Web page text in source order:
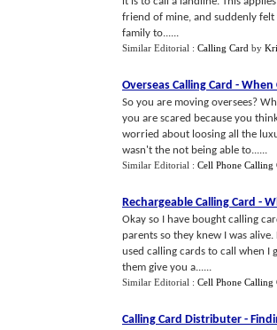
friend of mine, and suddenly
family to......
Similar Editorial : Calling Card by
Overseas Calling Card - When
So you are moving oversees?
you are scared because you
worried about loosing all the
wasn't the not being able to......
Similar Editorial : Cell Phone Calling
Rechargeable Calling Card -
Okay so I have bought calling
parents so they knew I was
used calling cards to call when I
them give you a......
Similar Editorial : Cell Phone Calling
Calling Card Distributer -